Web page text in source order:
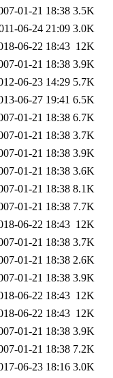
01-21 18:38 3.5K
06-24 21:09 3.0K
06-22 18:43 12K
01-21 18:38 3.9K
06-23 14:29 5.7K
06-27 19:41 6.5K
01-21 18:38 6.7K
01-21 18:38 3.7K
01-21 18:38 3.9K
01-21 18:38 3.6K
01-21 18:38 8.1K
01-21 18:38 7.7K
06-22 18:43 12K
01-21 18:38 3.7K
01-21 18:38 2.6K
01-21 18:38 3.9K
06-22 18:43 12K
06-22 18:43 12K
01-21 18:38 3.9K
01-21 18:38 7.2K
06-23 18:16 3.0K